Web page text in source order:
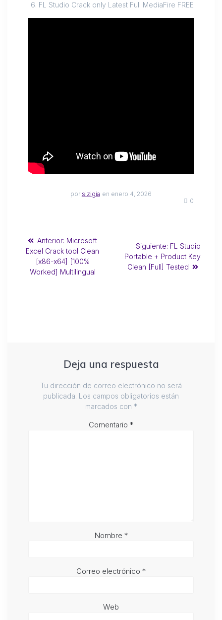
FL Studio Crack only Latest Full MediaFire FREE
por sizigia en enero 4, 2026
0
Anterior: Microsoft
Excel Crack tool Clean
[x86-x64] [100%
Worked] Multilingual
Siguiente: FL Studio
Portable + Product Key
Clean [Full] Tested
Deja una respuesta
Tu dirección de correo electrónico no será
publicada. Los campos obligatorios están
marcados con *
Comentario *
Nombre *
Correo electrónico *
Web